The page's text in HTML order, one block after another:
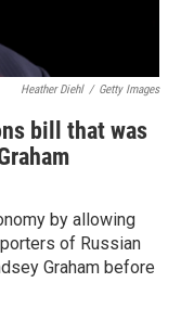
Heather Diehl / Getty Images
bill that was
by allowing
of Russian
Graham before